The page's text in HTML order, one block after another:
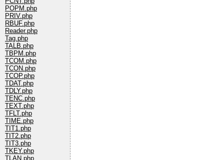
POPM.php
PRIV.php
RBUF.php
Reader.php
Tag.php
TALB.php
TBPM.php
TCOM.php
TCON.php
TCOP.php
TDAT.php
TDLY.php
TENC.php
TEXT.php
TFLT.php
TIME.php
TIT1.php
TIT2.php
TIT3.php
TKEY.php
TLAN.php